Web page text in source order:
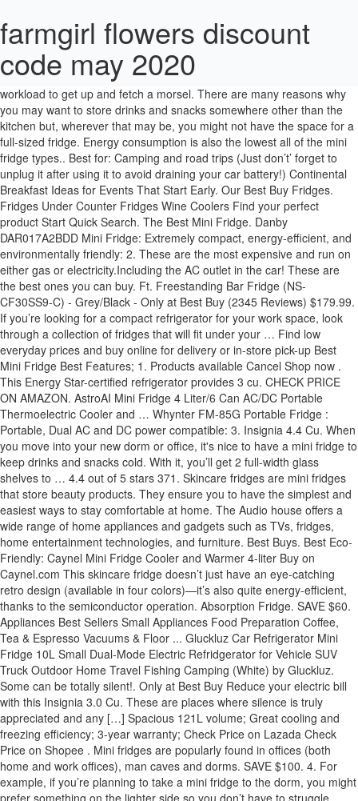
farmgirl flowers discount
code may 2020
Ft. Mini Fridge with Top Freezer. Mini fridges are the best investment for people staying away from home and those who have an ample workload to get up and fetch a morsel. There are many reasons why you may want to store drinks and snacks somewhere other than the kitchen but, wherever that may be, you might not have the space for a full-sized fridge. Energy consumption is also the lowest all of the mini fridge types.. Best for: Camping and road trips (Just don’t’ forget to unplug it after using it to avoid draining your car battery!) Continental Breakfast Ideas for Events That Start Early. Our Best Buy Fridges. Fridges Under Counter Fridges Wine Coolers Find your perfect product Start Quick Search. The Best Mini Fridge. Danby DAR017A2BDD Mini Fridge: Extremely compact, energy-efficient, and environmentally friendly: 2. These are the most expensive and run on either gas or electricity.Including the AC outlet in the car! These are the best ones you can buy. Ft. Freestanding Bar Fridge (NS-CF30SS9-C) - Grey/Black - Only at Best Buy (2345 Reviews) $179.99. If you’re looking for a compact refrigerator for your work space, look through a collection of fridges that will fit under your … Find low everyday prices and buy online for delivery or in-store pick-up Best Mini Fridge Best Features; 1. Products available Cancel Shop now . This Energy Star-certified refrigerator provides 3 cu. CHECK PRICE ON AMAZON. AstroAI Mini Fridge 4 Liter/6 Can AC/DC Portable Thermoelectric Cooler and … Whynter FM-85G Portable Fridge : Portable, Dual AC and DC power compatible: 3. Insignia 4.4 Cu. When you move into your new dorm or office, it's nice to have a mini fridge to keep drinks and snacks cold. With it, you’ll get 2 full-width glass shelves to … 4.4 out of 5 stars 371. Skincare fridges are mini fridges that store beauty products. They ensure you to have the simplest and easiest ways to stay comfortable at home. The Audio house offers a wide range of home appliances and gadgets such as TVs, fridges, home entertainment technologies, and furniture. Best Buys. Best Eco-Friendly: Caynel Mini Fridge Cooler and Warmer 4-liter Buy on Caynel.com This skincare fridge doesn’t just have an eye-catching retro design (available in four colors)—it’s also quite energy-efficient, thanks to the semiconductor operation. Absorption Fridge. SAVE $60. Appliances Best Sellers Small Appliances Food Preparation Coffee, Tea & Espresso Vacuums & Floor ... Gluckluz Car Refrigerator Mini Fridge 10L Small Dual-Mode Electric Refridgerator for Vehicle SUV Truck Outdoor Home Travel Fishing Camping (White) by Gluckluz. Some can be totally silent!. Only at Best Buy Reduce your electric bill with this Insignia 3.0 Cu. These are places where silence is truly appreciated and any […] Spacious 121L volume; Great cooling and freezing efficiency; 3-year warranty; Check Price on Lazada Check Price on Shopee . Mini fridges are popularly found in offices (both home and work offices), man caves and dorms. SAVE $100. 4. For example, if you’re planning to take a mini fridge to the dorm, you might prefer something on the lighter side so you don’t have to struggle moving it in and out. Mini fridges keep your drinks and snacks nearby. I love mini fridges and this is where you’ll find THE LOWEST PRICES!They’re so handy for office, rec room, garage, small spaces – even desk top. £87.99 £ 87. The door can be opened from both sides, depending on the area it has been placed in. Here is a review of 10 mini fridges that can help one get sorted and decide which mini fridge to buy. Energy … BLACK + DECKER BCRK25B Mini Fridge. Quick Search. This compact fridge is the number one choice for dorm rooms, man caves, and bedrooms as well as everything in between. Show more. Ft. Mini Fridge Buy on Home Depot Buy on Best Buy Bringing your beer into the garage is a quick way to warm it up to room temperature in no time. A mini fridge can be a cool addition to your favorite space. Here are the best mini fridges you can buy in Singapore today! Insignia 3.3 Cu. Coming in first place for the best mini fridge is the BLACK + DECKER BCRK25B (but we’ll just call it the B+D, for now). The best home bar mini fridge: NewAir 126-can Beverage Fridge. Free delivery and returns on eBay Plus items for Plus members. VEVOR Mini Fridge, 10 Liter Portable Cooler Warmer, Skincare Fridge Black, Compact Refrigerator, Lightweight Beauty Fridge, for Bedroom Office Car Boat Dorm Skincare (110V/12V) 4.3 out of 5 stars 11 $49.99 - $94.99 Insignia 13.8 Cu. Your search for a quiet mini fridge ends here today. Measuring only 19.1 inches wide, this compact unit is perfect for apartment kitchens and other tight s… Danby Designer 3.3 Cubic Feet Refrigerator The best. The Danby Designer DCR044A2BDD might be a little too large for really small office spaces, but it’s still compact and it offers a lot, including superior adjustable … … It would be a great addition to a secondary fridge … It is further suitable in case you know what kind of mini fridge you must buy, according to space where you required it to be positioned and further its capability being a cooler for the beverages, foods, and drinks that you … Best Overall: Danby Designer DCR044A2BDD Compact Refrigerator . 99 £98.98 £98.98. We researched the best options based on price, use, and features. Enjoy deals and discounts on their best products, as well as same-day delivery services. Best lockable mini fridge Read our full iceQ mini fridge review. 2. Best Quiet Mini Fridge You Should Buy (Noiseless and Compact) As an Amazon Associate, I may earn from qualifying purchases at no extra cost to you. ft. of storage space without using a lot of energy. $1,099.99. At Target, find a wide range of mini fridges you can choose from. Ft. $649.99. Details. Who’s it for: People moving into dorm rooms and small apartments will appreciate this small appliance. We offer a wide selection of Smeg mini fridges , all of which feature stylish retro looks that are sure to enhance any room in your home. After researching and testing, these are our picks for the best mini fridge models you can buy. The added bonus? Mini fridges weigh anywhere from 30 to 100 pounds. Ft. Bottom Freezer Refrigerator (NS-RBM18SS0-C) - Stainless - Only at Best Buy (12 Reviews) $1099.99 . We started by making a spreadsheet of the best-selling mini fridges at major retailers such as Amazon, Best Buy, and Home Depot. Insignia 30" 18.6 Cu. Audio House. These can store leftover food and drinks in case one is away from the family pursuing higher education. The best mini fridge is portable, compact, and chills your items when and wherever you are. The 5 Best Mini Fridge to Buy in 2019. Why we … 3. It's sold at the Carpenter's Shop for 3,000g or received in the mail after completing "Gus' Famous Omelet" Special Order. FREE Delivery by Amazon. Learn More; We can install your new Fridge. These products are arranged in … Arrives: Tuesday, Feb. 2 Midea 65 Liter Manual Defrost Single … $179.99 . 99. A quiet mini fridge is an essential purchase for a hotel or B&B bedroom. Why you should buy this: The Danby Designer Compact All Refrigerator makes the most of its size with a unique shelving system. Read more. FREE Shipping by Amazon. Buy on Amazon Buy on Home Depot Buy on Walmart. Find mini fridges at Lowe's today. This is quite rare for a mini fridge, so they’re definitely points in its favour. $200 from Costco. Crownful Mini Fridge, 10 Liter/12 Can Portable Cooler and Warmer Personal Fridge for Skin Care, Food, Medications, Great for Bedroom, Office, Dorm, Car, ETL Listed (Black) 4.7 out of 5 stars 105 $75.99 $ 75 . This might not be the best in terms of volume or capacity but the Midea MS50 Mini Bar Fridge delivers a satisfying cooling temperature and also creates minimal noise. Shop for mini fridge at Best Buy. Beko Bar Fridge TSE1283 Best Mini Fridge. Try one of our best mini fridges. Everything you need to know about choosing a new Fridge. Price: $178.00. Cooluli Mini Fridge Electric Cooler and Warmer: Compact, lightweight, and portable. With its generous capacity and overall quality, this is a reliable buy for student halls. 1. A compact mini fridge makes a great addition to your dorm room or work space. At Walmart Canada, we carry a large array of mini fridges in … I’ve had a lot of them over the years so I’m going to share my top tips on what to look for in a mini fridge. It comes with a lock to keep precious food and drink protected in communal spaces. Ft. Frost-Free Upright Convertible Freezer/Fridge (NS-UZ14WH0) -White -Only at Best Buy (588 Reviews) $649.99. The best mini fridges to buy in 2021. iceQ tabletop lockable fridge . Shop mini fridges and a variety of appliances products online at Lowes.com. Similar to how a regular Refrigerator works inside the Farmhouse, adding cooking ingredients to the Mini-Fridge allows players to cook food using any stored … FAQ Refrigerators and Freezers. Shop with Afterpay on eligible items. 5% coupon applied at checkout Save 5% with voucher. The Best Mini Fridges to Store Insulin. Our experienced … Suited best for a quiet environment, this fridge also adjusts to any space easily because of its reversible door configuration. 99 Mini fridges are also great for storing your favourite tipples and come in handy when you need to keep drinks chilled for a party. $159.99 $ 159. Ft. Midea MS50 Mini Bar Fridge. This flexible fridge is … Get it as soon as Wed, Feb 3. Free Shipping On Orders $45+. The Mini-Fridge allows players to expand their Refrigerator storage used for cooking. 4. hOmeLabs Mini Fridge … Insignia 3.0 Cu. If you plan to move your mini fridge often, this information proves helpful. The first thing that stands out is the sleek silver finish and modern looks of the Beko Mini Fridge TSE1283. Here are six best skincare fridges you can buy, plus the benefits of using of a beauty fridge. Shop today! 9 8 7 6 5 4 3 2 1 0 9 8 7 6 5 4 3 2 1 0 9 8 7 6 5 4 3 2 1 0. Best Mini Fridge List; Danby